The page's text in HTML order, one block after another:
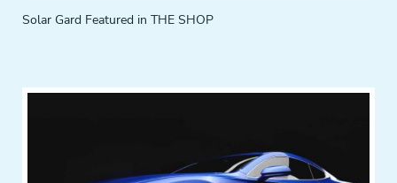
Solar Gard Featured in THE SHOP